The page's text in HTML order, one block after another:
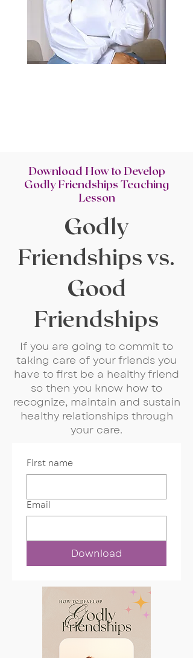
Download How to Develop
Godly Friendships Teaching
Lesson
Godly
Friendships vs.
Good
Friendships
If you are going to commit to
taking care of your friends you
have to first be a healthy friend
so then you know how to
recognize, maintain and sustain
healthy relationships through
your care.
First name
Email
Download